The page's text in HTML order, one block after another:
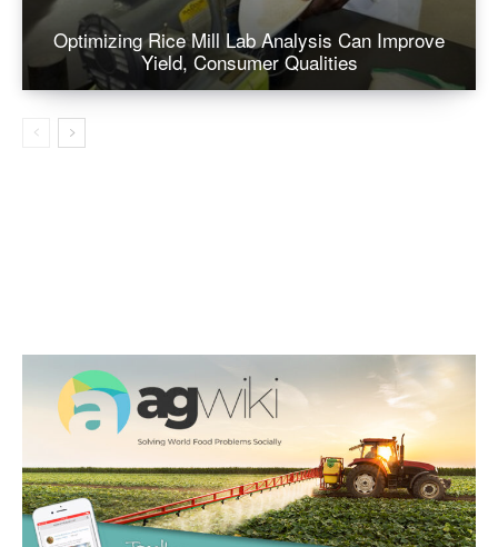
Optimizing Rice Mill Lab Analysis Can Improve
Yield, Consumer Qualities